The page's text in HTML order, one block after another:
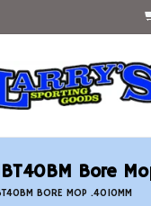
Bore
BORE MOP .4010MM